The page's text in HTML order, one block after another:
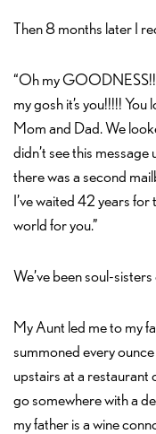
Then 8 months later I
“Oh my
my gosh it’s you!!!!!
Mom and Dad. We
didn’t see this
there was a second
I’ve waited 42 years for
world for you.”
We’ve been soul-
My Aunt led me to my
summoned every
upstairs at a restaurant
go somewhere with a
my father is a wine